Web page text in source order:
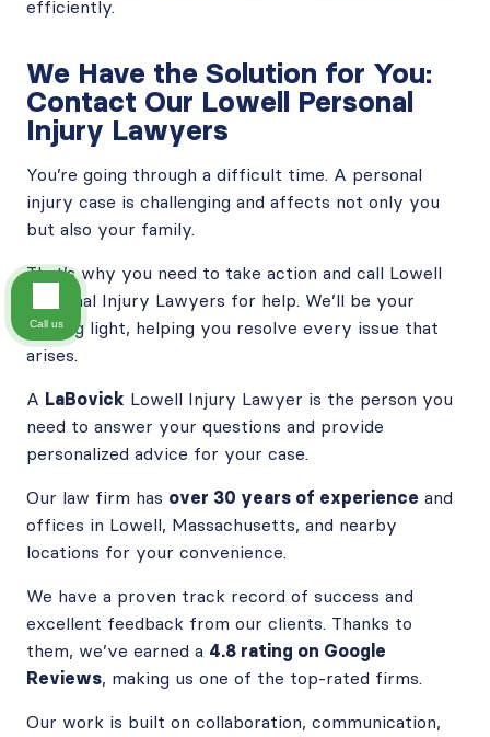
efficiently.
We Have the Solution for You:
Contact Our Lowell Personal
Injury Lawyers
You’re going through a difficult time. A personal
injury case is challenging and affects not only you
but also your family.
That’s why you need to take action and call Lowell
Personal Injury Lawyers for help. We’ll be your
guiding light, helping you resolve every issue that
arises.
A LaBovick Lowell Injury Lawyer is the person you
need to answer your questions and provide
personalized advice for your case.
Our law firm has over 30 years of experience and
offices in Lowell, Massachusetts, and nearby
locations for your convenience.
We have a proven track record of success and
excellent feedback from our clients. Thanks to
them, we’ve earned a 4.8 rating on Google
Reviews, making us one of the top-rated firms.
Our work is built on collaboration, communication,
Call us